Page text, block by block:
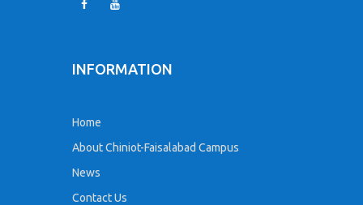
INFORMATION
Home
About Chiniot-Faisalabad Campus
News
Contact Us